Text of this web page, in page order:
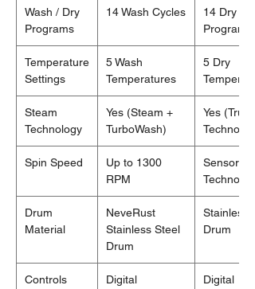
Wash / Dry
Programs
14 Wash Cycles
14 Dry
Programs
Temperature
Settings
5 Wash
Temperatures
5 Dry
Steam
Technology
Yes (Steam +
TurboWash)
Yes
Spin Speed
Up to 1300
RPM
Sensor Dry
Technology
Drum
Material
NeveRust
Stainless Steel
Drum
Stainless
Drum
Controls
Digital
Digital